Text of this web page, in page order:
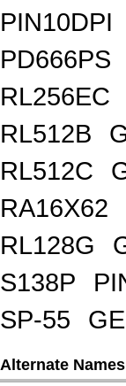
PIN10DPI
PD666PS
RL256EC
RL512B
RL512C
RA16X62
RL128G
S138P
SP-55
Alternate Names